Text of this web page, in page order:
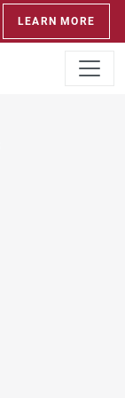
LEARN MORE